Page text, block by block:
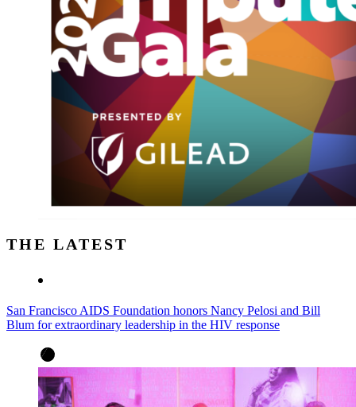
THE LATEST
San Francisco AIDS Foundation honors Nancy Pelosi and Bill
Blum for extraordinary leadership in the HIV response